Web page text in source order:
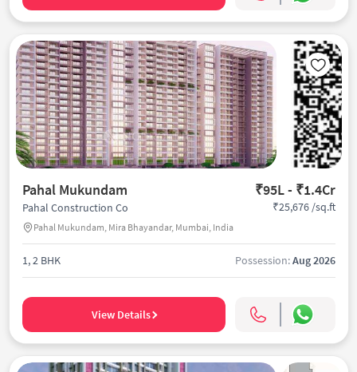
Pahal Mukundam ₹95L - ₹1.4Cr
Pahal Construction Co
Pahal Mukundam, Mira Bhayandar, Mumbai, India
₹25,676 /sq.ft
1, 2 BHK Possession:Aug 2026
View Details